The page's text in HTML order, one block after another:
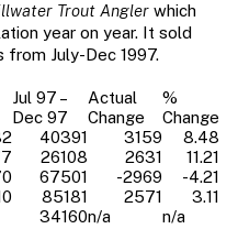
Trout Anglerwhich
year on year. It sold
from July-Dec 1997.
Jul 97 –
Dec 97
Actual
Change
%
Change
40391 3159
8.48
26108 2631
11.21
67501 -2969
-4.21
85181 2571
3.11
34160n/a
n/a